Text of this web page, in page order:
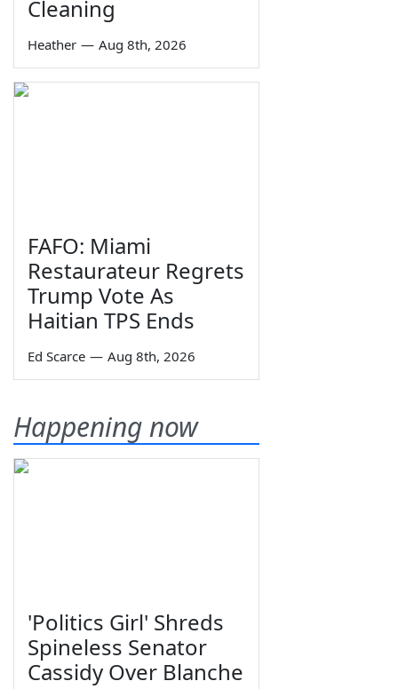
Cleaning
Heather — Aug 8th, 2026
FAFO: Miami
Restaurateur Regrets
Trump Vote As
Haitian TPS Ends
Ed Scarce — Aug 8th, 2026
Happening now
'Politics Girl' Shreds
Spineless Senator
Cassidy Over Blanche